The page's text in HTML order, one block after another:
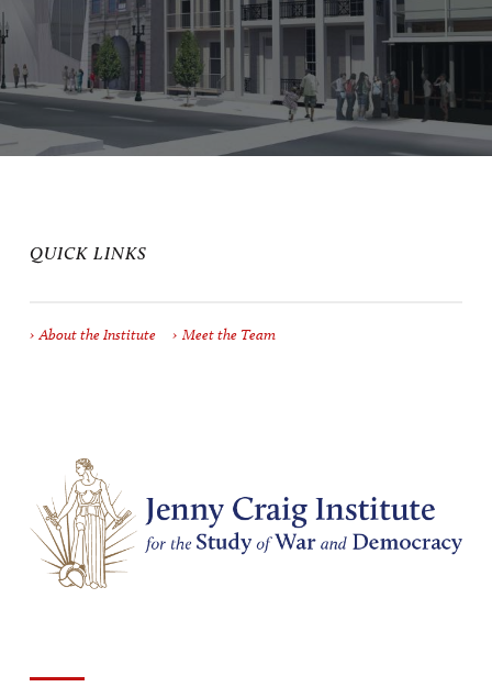
QUICK LINKS
About the Institute Meet the Team